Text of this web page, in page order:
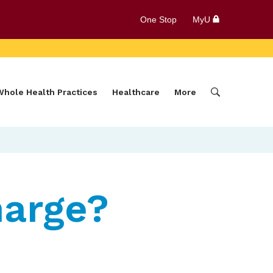
One Stop MyU
Health Practices Healthcare More